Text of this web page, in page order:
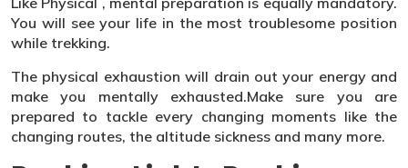
You will see your life in the most troublesome position
while trekking.
The physical exhaustion will drain out your energy and
make you mentally exhausted.Make sure you are
prepared to tackle every changing moments like the
changing routes, the altitude sickness and many more.